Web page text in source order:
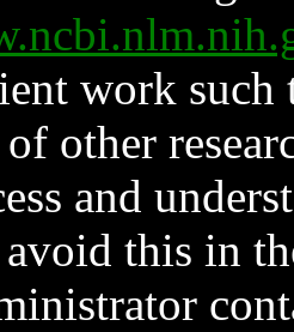
work such
other
and
this in